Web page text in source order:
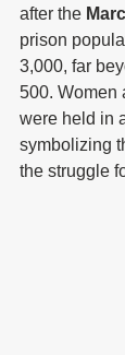
after the
prison
3,000, far
500. Women
were held in
symbolizing
the struggle